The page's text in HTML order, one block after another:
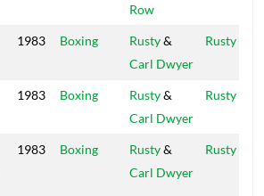
Row
1983 Boxing Rusty&
Carl Dwyer
Rusty
1983 Boxing Rusty&
Carl Dwyer
Rusty
1983 Boxing Rusty&
Carl Dwyer
Rusty